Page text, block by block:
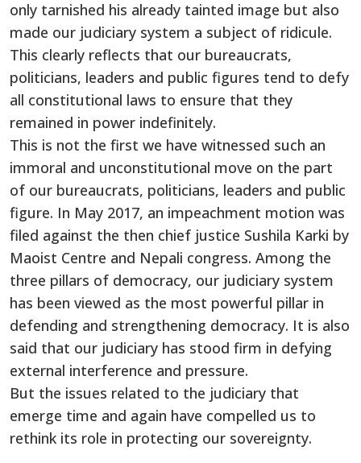
only tarnished his already tainted image but also
made our judiciary system a subject of ridicule.
This clearly reflects that our bureaucrats,
politicians, leaders and public figures tend to defy
all constitutional laws to ensure that they
remained in power indefinitely.
This is not the first we have witnessed such an
immoral and unconstitutional move on the part
of our bureaucrats, politicians, leaders and public
figure. In May 2017, an impeachment motion was
filed against the then chief justice Sushila Karki by
Maoist Centre and Nepali congress. Among the
three pillars of democracy, our judiciary system
has been viewed as the most powerful pillar in
defending and strengthening democracy. It is also
said that our judiciary has stood firm in defying
external interference and pressure.
But the issues related to the judiciary that
emerge time and again have compelled us to
rethink its role in protecting our sovereignty.